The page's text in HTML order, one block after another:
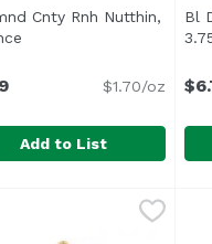
belVita Oats &
oats and coconut,
Cnty Rnh Nutthin,
Open product
$1.70/oz
Add to List
Bl